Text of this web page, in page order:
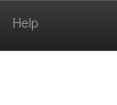
Help